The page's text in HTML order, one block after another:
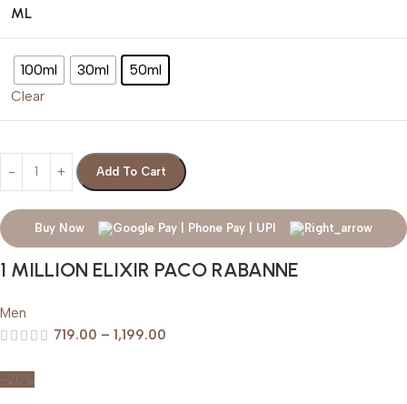
ML
100ml 30ml 50ml
Clear
Add To Cart
Buy Now
1 MILLION ELIXIR PACO RABANNE
Men
719.00 – 1,199.00
-20%